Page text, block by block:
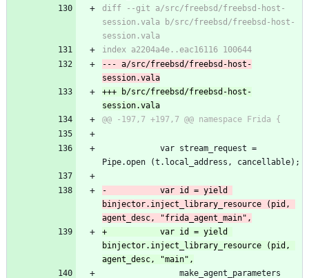
diff --git a/src/freebsd/freebsd-host-
session.vala b/src/freebsd/freebsd-host-
session.vala
index a2204a4e..eac16116 100644
--- a/src/freebsd/freebsd-host-
session.vala
+++ b/src/freebsd/freebsd-host-
session.vala
@@ -197,7 +197,7 @@ namespace Frida {
Pipe.open (t.local_address, cancellable);
-			var id = yield
binjector.inject_library_resource (pid,
agent_desc, "frida_agent_main",
+			var id = yield
binjector.inject_library_resource (pid,
agent_desc, "main",